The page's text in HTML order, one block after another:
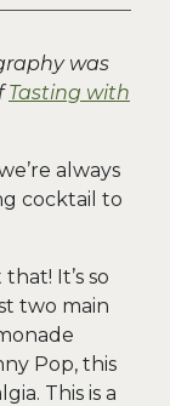
was
Tasting with
always
cocktail to
It’s so
two main
Pop, this
This is a